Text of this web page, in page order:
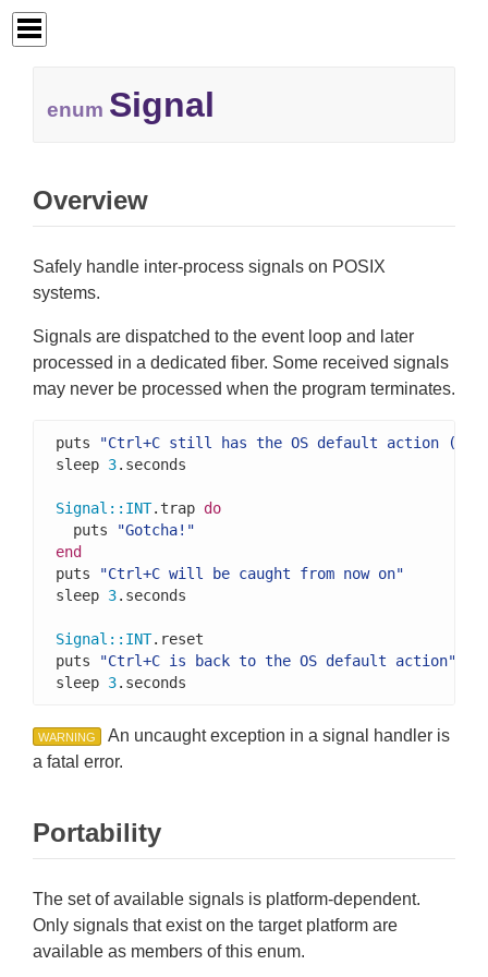
enum Signal
Overview
Safely handle inter-process signals on POSIX
systems.
Signals are dispatched to the event loop and later
processed in a dedicated fiber. Some received signals
may never be processed when the program terminates.
puts
"Ctrl+C still has the OS default action
sleep 3.seconds
Signal :: INT.trap do
  puts
"Gotcha!"
end
puts
"Ctrl+C will be caught from now on"
sleep 3.seconds
Signal :: INT.reset
puts
"Ctrl+C is back to the OS default action"
sleep 3.seconds
WARNING
An uncaught exception in a signal handler is
a fatal error.
Portability
The set of available signals is platform-dependent.
Only signals that exist on the target platform are
available as members of this enum.